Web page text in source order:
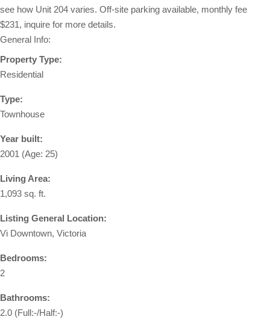
see how Unit 204 varies. Off-site parking available, monthly fee
$231, inquire for more details.
General Info:
Property Type:
Residential
Type:
Townhouse
Year built:
2001 (Age: 25)
Living Area:
1,093 sq. ft.
Listing General Location:
Vi Downtown, Victoria
Bedrooms:
2
Bathrooms:
2.0 (Full:-/Half:-)